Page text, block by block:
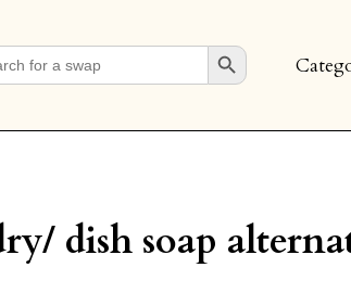
Search Button
dish soap